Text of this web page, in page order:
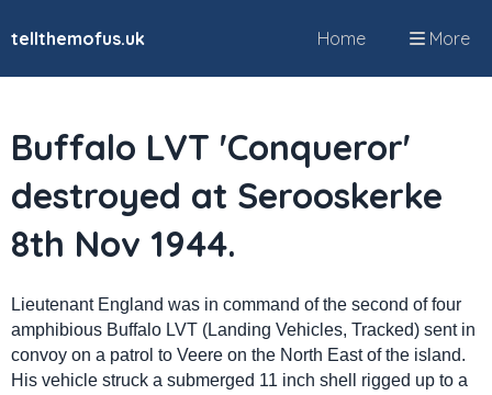
tellthemofus.uk Home More
Buffalo LVT 'Conqueror'
destroyed at Serooskerke
8th Nov 1944.
Lieutenant England was in command of the second of four
amphibious Buffalo LVT (Landing Vehicles, Tracked) sent in
convoy on a patrol to Veere on the North East of the island.
His vehicle struck a submerged 11 inch shell rigged up to a